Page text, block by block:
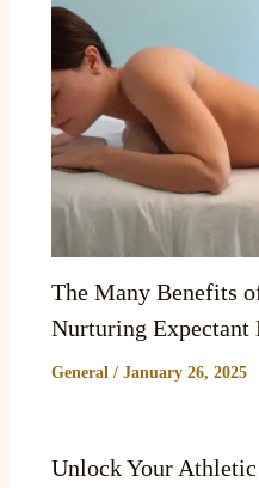
The Many Benefits
Nurturing Expectant
General / January 26, 2025
Unlock Your